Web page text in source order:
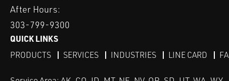
After Hours:
303-799-9300
QUICK LINKS
PRODUCTS SERVICES INDUSTRIES LINE CARD